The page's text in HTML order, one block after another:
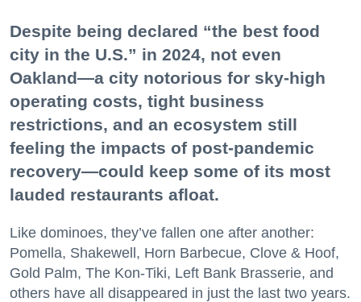
Despite being declared “the best food
city in the U.S.” in 2024, not even
Oakland—a city notorious for sky-high
operating costs, tight business
restrictions, and an ecosystem still
feeling the impacts of post-pandemic
recovery—could keep some of its most
lauded restaurants afloat.
Like dominoes, they’ve fallen one after another:
Pomella, Shakewell, Horn Barbecue, Clove & Hoof,
Gold Palm, The Kon-Tiki, Left Bank Brasserie, and
others have all disappeared in just the last two years.